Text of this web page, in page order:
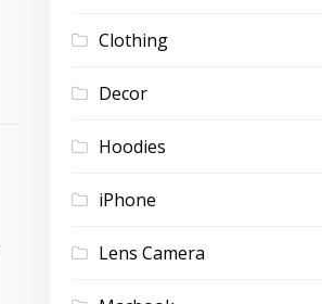
Clothing
Decor
Hoodies
iPhone
Lens Camera